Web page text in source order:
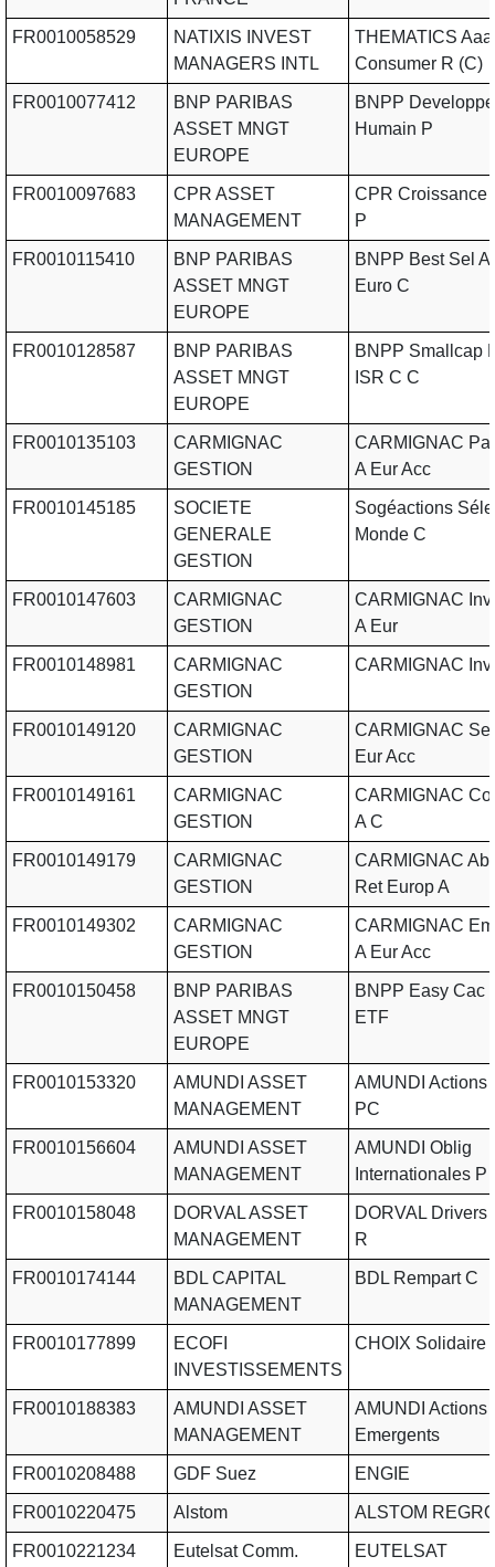
FR0010058529
NATIXIS INVEST
MANAGERS INTL
THEMATICS Aaa
Consumer R (C)
FR0010077412
BNP PARIBAS
ASSET MNGT
EUROPE
BNPP
Humain P
FR0010097683
CPR ASSET
MANAGEMENT
CPR Croissance
P
FR0010115410
BNP PARIBAS
ASSET MNGT
EUROPE
BNPP Best Sel
Euro C
FR0010128587
BNP PARIBAS
ASSET MNGT
EUROPE
BNPP Smallcap
ISR C C
FR0010135103
CARMIGNAC
GESTION
CARMIGNAC
A Eur Acc
FR0010145185
SOCIETE
GENERALE
GESTION
Sogéactions
Monde C
FR0010147603
CARMIGNAC
GESTION
CARMIGNAC
A Eur
FR0010148981
CARMIGNAC
GESTION
CARMIGNAC
FR0010149120
CARMIGNAC
GESTION
CARMIGNAC
Eur Acc
FR0010149161
CARMIGNAC
GESTION
CARMIGNAC
A C
FR0010149179
CARMIGNAC
GESTION
CARMIGNAC
Ret Europ A
FR0010149302
CARMIGNAC
GESTION
CARMIGNAC
A Eur Acc
FR0010150458
BNP PARIBAS
ASSET MNGT
EUROPE
BNPP Easy Cac
ETF
FR0010153320
AMUNDI ASSET
MANAGEMENT
AMUNDI Actions
PC
FR0010156604
AMUNDI ASSET
MANAGEMENT
AMUNDI Oblig
Internationales P
FR0010158048
DORVAL ASSET
MANAGEMENT
DORVAL Drivers
R
FR0010174144
BDL CAPITAL
MANAGEMENT
BDL Rempart C
FR0010177899
ECOFI
INVESTISSEMENTS
CHOIX Solidaire
FR0010188383
AMUNDI ASSET
MANAGEMENT
AMUNDI Actions
Emergents
FR0010208488 GDF Suez ENGIE
FR0010220475 Alstom ALSTOM
FR0010221234 Eutelsat Comm.
EUTELSAT